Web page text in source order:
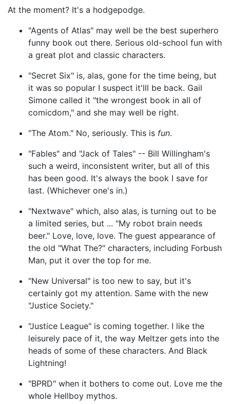
At the moment? It's a hodgepodge.
"Agents of Atlas" may well be the best superhero
funny book out there. Serious old-school fun with
a great plot and classic characters.
"Secret Six" is, alas, gone for the time being, but
it was so popular I suspect it'lll be back. Gail
Simone called it "the wrongest book in all of
comicdom," and she may well be right.
"The Atom." No, seriously. This is fun.
"Fables" and "Jack of Tales" -- Bill Willingham's
such a weird, inconsistent writer, but all of this
has been good. It's always the book I save for
last. (Whichever one's in.)
"Nextwave" which, also alas, is turning out to be
a limited series, but ... "My robot brain needs
beer." Love, love, love. The guest appearance of
the old "What The?" characters, including Forbush
Man, put it over the top for me.
"New Universal" is too new to say, but it's
certainly got my attention. Same with the new
"Justice Society."
"Justice League" is coming together. I like the
leisurely pace of it, the way Meltzer gets into the
heads of some of these characters. And Black
Lightning!
"BPRD" when it bothers to come out. Love me the
whole Hellboy mythos.